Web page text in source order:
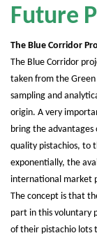
Future
The Blue Corridor
The Blue Corridor
taken from the
sampling and
origin. A very
bring the
quality pistachios, to
exponentially, the
international market
The concept is that
part in this voluntary
of their pistachio lots